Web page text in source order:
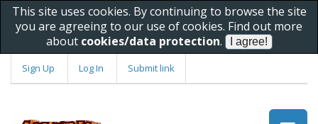
This site uses cookies. By continuing to browse the site
you are agreeing to our use of cookies. Find out more
about cookies/data protection.
Sign Up Log In Submit link